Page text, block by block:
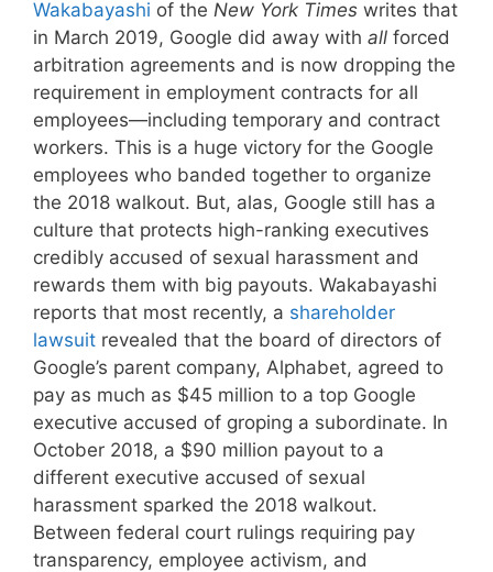
Wakabayashi of the New York Times writes that
in March 2019, Google did away with all forced
arbitration agreements and is now dropping the
requirement in employment contracts for all
employees—including temporary and contract
workers. This is a huge victory for the Google
employees who banded together to organize
the 2018 walkout. But, alas, Google still has a
culture that protects high-ranking executives
credibly accused of sexual harassment and
rewards them with big payouts. Wakabayashi
reports that most recently, a shareholder
lawsuit revealed that the board of directors of
Google’s parent company, Alphabet, agreed to
pay as much as $45 million to a top Google
executive accused of groping a subordinate. In
October 2018, a $90 million payout to a
different executive accused of sexual
harassment sparked the 2018 walkout.
Between federal court rulings requiring pay
transparency, employee activism, and